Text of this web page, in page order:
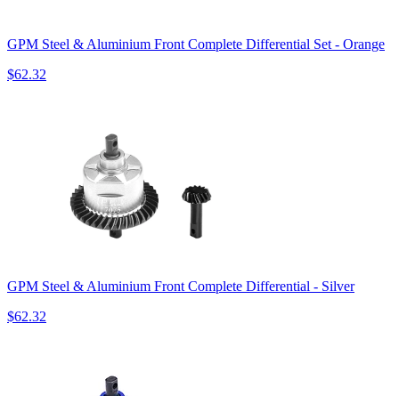
GPM Steel & Aluminium Front Complete Differential Set - Orange
$62.32
GPM Steel & Aluminium Front Complete Differential - Silver
$62.32